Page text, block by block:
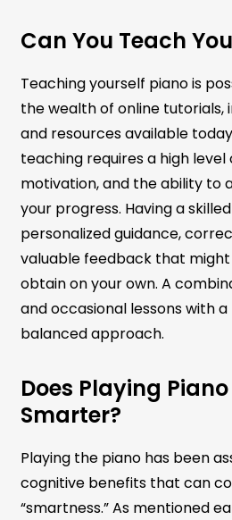
Can You Teach
Teaching yourself piano is
the wealth of online tutorials,
and resources available
teaching requires a high level
motivation, and the ability to
your progress. Having a
personalized guidance,
valuable feedback that
obtain on your own. A
and occasional lessons with
balanced approach.
Does Playing
Smarter?
Playing the piano has been
cognitive benefits that can
“smartness.” As mentioned